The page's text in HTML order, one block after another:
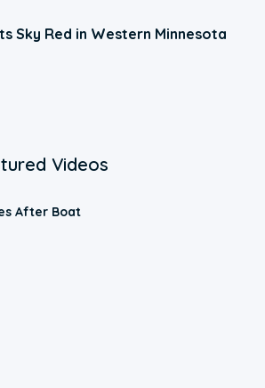
Sky Red in Western Minnesota
Videos
After Boat